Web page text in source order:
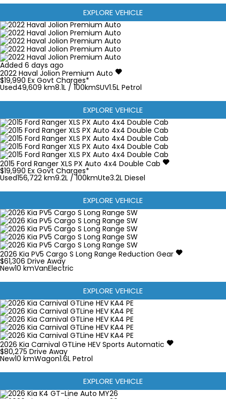
EXPLORE VEHICLE
Added 6 days ago
2022 Haval Jolion Premium Auto
$19,990 Ex Govt Charges*
Used49,609 km8.1L / 100kmSUV1.5L Petrol
EXPLORE VEHICLE
2015 Ford Ranger XLS PX Auto 4x4 Double Cab
$19,990 Ex Govt Charges*
Used156,722 km9.2L / 100kmUte3.2L Diesel
EXPLORE VEHICLE
2026 Kia PV5 Cargo S Long Range Reduction Gear
$61,306 Drive Away
New10 kmVanElectric
EXPLORE VEHICLE
2026 Kia Carnival GTLine HEV Sports Automatic
$80,275 Drive Away
New10 kmWagon1.6L Petrol
EXPLORE VEHICLE